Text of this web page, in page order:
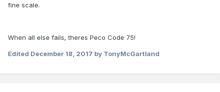
fine scale.
When all else fails, theres Peco Code 75!
Edited December 18, 2017 by TonyMcGartland